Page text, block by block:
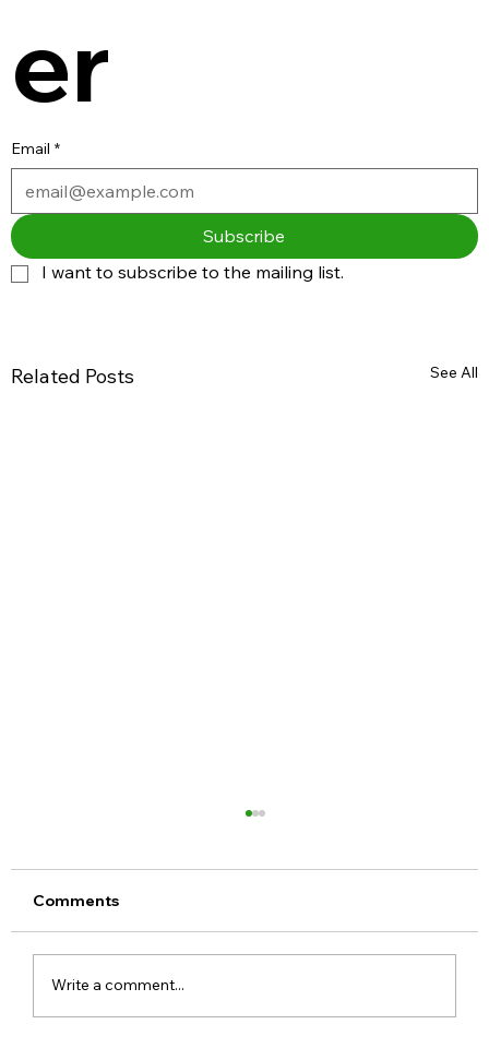
er
Email *
Subscribe
I want to subscribe to the mailing list.
Related Posts See All
Comments
Write a comment...